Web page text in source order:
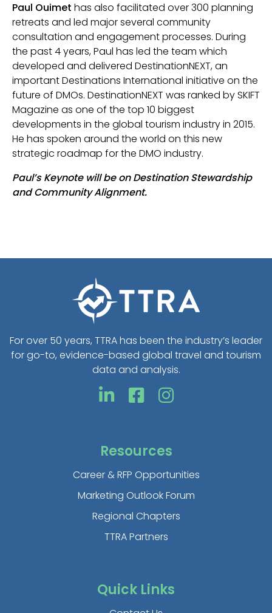
Paul Ouimet has also facilitated over 300 planning
retreats and led major several community
consultation and engagement processes. During
the past 4 years, Paul has led the team which
developed and delivered DestinationNEXT, an
important Destinations International initiative on the
future of DMOs. DestinationNEXT was ranked by SKIFT
Magazine as one of the top 10 biggest
developments in the global tourism industry in 2015.
He has spoken around the world on this new
strategic roadmap for the DMO industry.
Paul’s Keynote will be on Destination Stewardship
and Community Alignment.
For over 50 years, TTRA has been the industry’s leader
for go-to, evidence-based global travel and tourism
data and analysis.
Resources
Career & RFP Opportunities
Marketing Outlook Forum
Regional Chapters
TTRA Partners
Quick Links